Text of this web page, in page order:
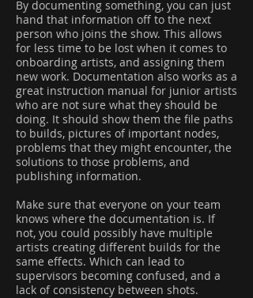
By documenting something, you can just
hand that information off to the next
person who joins the show. This allows
for less time to be lost when it comes to
onboarding artists, and assigning them
new work. Documentation also works as a
great instruction manual for junior artists
who are not sure what they should be
doing. It should show them the file paths
to builds, pictures of important nodes,
problems that they might encounter, the
solutions to those problems, and
publishing information.
Make sure that everyone on your team
knows where the documentation is. If
not, you could possibly have multiple
artists creating different builds for the
same effects. Which can lead to
supervisors becoming confused, and a
lack of consistency between shots.